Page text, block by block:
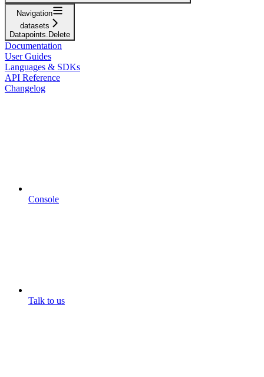
Navigation
datasets
Datapoints.Delete
Documentation
User Guides
Languages & SDKs
API Reference
Changelog
Console
Talk to us